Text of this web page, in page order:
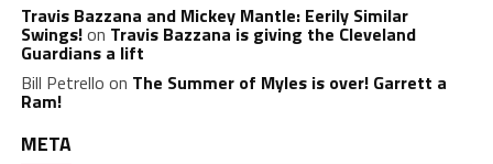
Travis Bazzana and Mickey Mantle: Eerily Similar
Swings!on Travis Bazzana is giving the Cleveland
Guardians a lift
Bill Petrello on The Summer of Myles is over! Garrett a
Ram!
META